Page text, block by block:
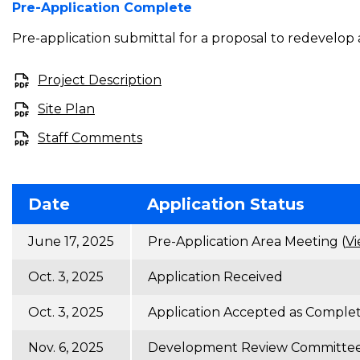
Pre-Application Complete
Pre-application submittal for a proposal to
Project Description
Site Plan
Staff Comments
Date Application Status
June 17, 2025 Pre-Application Area Meeting (
Oct. 3, 2025 Application Received
Oct. 3, 2025 Application Accepted as
Nov. 6, 2025 Development Review